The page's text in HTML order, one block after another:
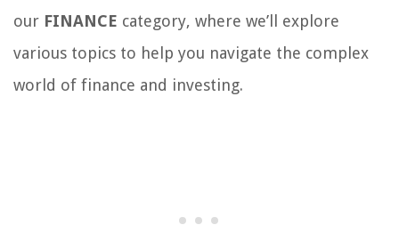
our FINANCE category, where we’ll explore
various topics to help you navigate the complex
world of finance and investing.